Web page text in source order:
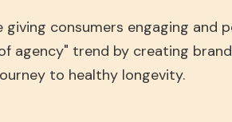
giving consumers engaging
agency" trend by creating
to healthy longevity.